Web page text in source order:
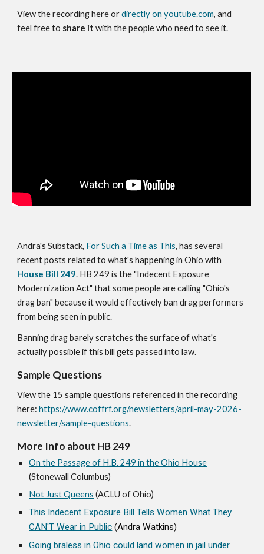
View the recording hereordirectly onyoutube.com, and
feel free to share it with the people who need to see it.
Andra's Substack, For Such a Time as This, has several
recent posts related to what's happening in Ohio with
House Bill 249. HB 249 is the "Indecent Exposure
Modernization Act" that some people are calling "Ohio's
drag ban" because it would effectively ban drag performers
from being seen in public.
Banning dragbarely scratches the surface of what's
actually possible if this bill gets passed into law.
Sample Questions
View the 15 sample questions referenced in the recording
here:https://www.coffrf.org/newsletters/april-may-2026-
newsletter/sample-questions.
More Info about HB 249
On the Passage of H.B. 249 in the Ohio House
(Stonewall Columbus)
Not Just Queens (ACLU of Ohio)
This Indecent Exposure Bill Tells Women What They
CAN'T Wear in Public (Andra Watkins)
Going braless in Ohio could land women in jail under